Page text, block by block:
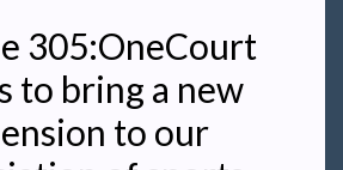
305:OneCourt
to bring a new
to our